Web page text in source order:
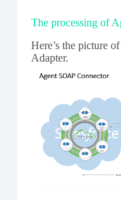
The processing of
Here’s the picture
Adapter.